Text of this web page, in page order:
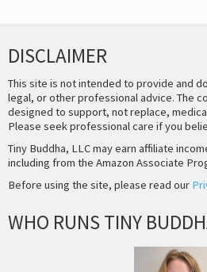
DISCLAIMER
This site is not intended to provide and
legal, or other professional advice. The
designed to support, not replace,
Please seek professional care if you
Tiny Buddha, LLC may earn affiliate
including from the Amazon Associate
Before using the site, please read our
WHO RUNS TINY